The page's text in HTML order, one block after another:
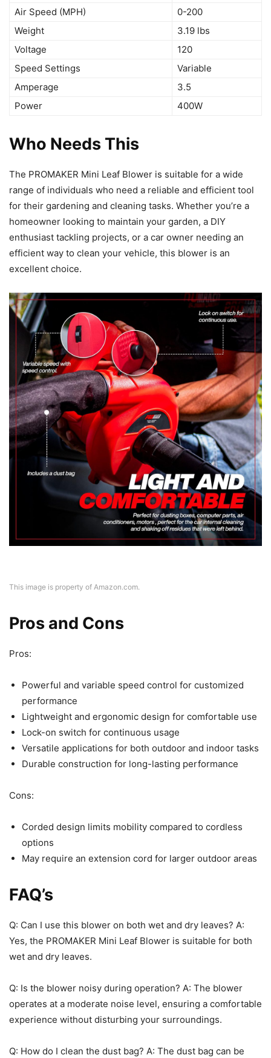
Air Speed (MPH)
0-200
Weight
3.19 lbs
Voltage
120
Speed Settings
Variable
Amperage
3.5
Power
400W
Who Needs This
The PROMAKER Mini Leaf Blower is suitable for a wide
range of individuals who need a reliable and efficient tool
for their gardening and cleaning tasks. Whether you’re a
homeowner looking to maintain your garden, a DIY
enthusiast tackling projects, or a car owner needing an
efficient way to clean your vehicle, this blower is an
excellent choice.
This image is property of Amazon.com.
Pros and Cons
Pros:
Powerful and variable speed control for customized
performance
Lightweight and ergonomic design for comfortable use
Lock-on switch for continuous usage
Versatile applications for both outdoor and indoor tasks
Durable construction for long-lasting performance
Cons:
Corded design limits mobility compared to cordless
options
May require an extension cord for larger outdoor areas
FAQ’s
Q: Can I use this blower on both wet and dry leaves? A:
Yes, the PROMAKER Mini Leaf Blower is suitable for both
wet and dry leaves.
Q: Is the blower noisy during operation? A: The blower
operates at a moderate noise level, ensuring a comfortable
experience without disturbing your surroundings.
Q: How do I clean the dust bag? A: The dust bag can be